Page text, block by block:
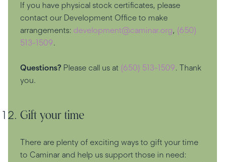
If you have physical stock certificates, please
contact our Development Office to make
arrangements: development@caminar.org, (650)
513-1509.
Questions? Please call us at (650) 513-1509. Thank
you.
Gift your time
There are plenty of exciting ways to gift your time
to Caminar and help us support those in need: